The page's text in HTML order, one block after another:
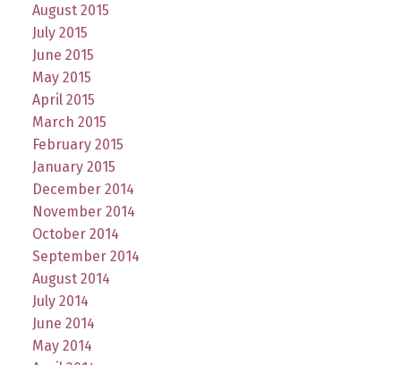
August 2015
July 2015
June 2015
May 2015
April 2015
March 2015
February 2015
January 2015
December 2014
November 2014
October 2014
September 2014
August 2014
July 2014
June 2014
May 2014